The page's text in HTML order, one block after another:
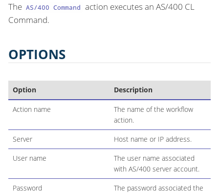
The AS/400 Command action executes an AS/400 CL
Command.
OPTIONS
Option Description
Action name
The name of the workflow
action.
Server Host name or IP address.
User name
The user name associated
with AS/400 server account.
Password
The password associated the